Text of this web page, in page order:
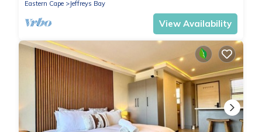
Eastern Cape
Jeffreys Bay
View Availability